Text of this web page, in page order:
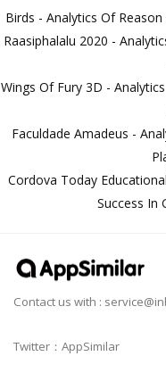
Birds - Analytics Of
Raasiphalalu 2020 -
Wings Of Fury 3D -
Faculdade Amadeus -
Cordova Today
Success In
Contact us with :
Twitter：AppSimilar